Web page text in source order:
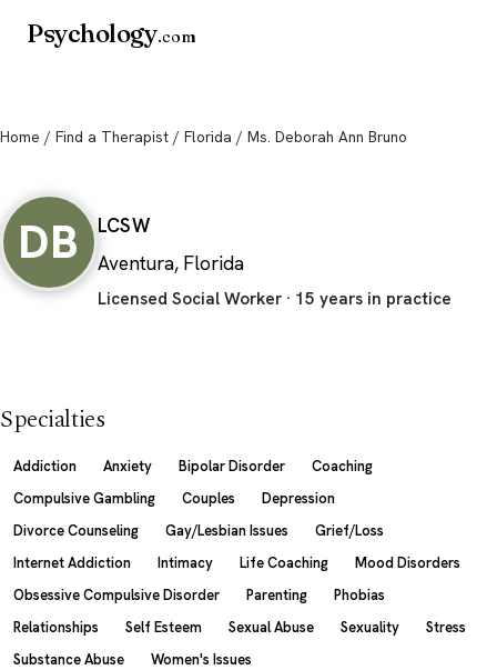
Psychology.com
Home / Find a Therapist / Florida / Ms. Deborah Ann Bruno
DB
LCSW
Aventura, Florida
Licensed Social Worker · 15 years in practice
Specialties
Addiction Anxiety Bipolar Disorder
Coaching
Compulsive Gambling
Couples
Depression
Divorce Counseling
Gay/Lesbian Issues
Grief/Loss
Internet Addiction
Intimacy Life Coaching
Mood Disorders
Obsessive Compulsive Disorder
Parenting
Phobias
Relationships
Self Esteem Sexual Abuse Sexuality
Stress
Substance Abuse
Women's Issues